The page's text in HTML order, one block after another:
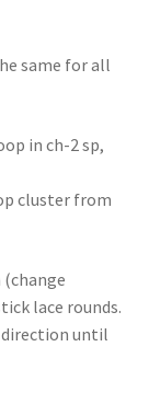
same for all
in ch-2 sp,
cluster from
lace rounds.
direction until